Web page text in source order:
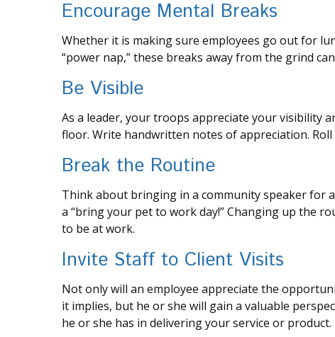
Encourage Mental Breaks
Whether it is making sure employees go out for
“power nap,” these breaks away from the grind
Be Visible
As a leader, your troops appreciate your visibility
floor. Write handwritten notes of appreciation.
Break the Routine
Think about bringing in a community speaker for
a “bring your pet to work day!” Changing up the
to be at work.
Invite Staff to Client Visits
Not only will an employee appreciate the
it implies, but he or she will gain a valuable
he or she has in delivering your service or product.